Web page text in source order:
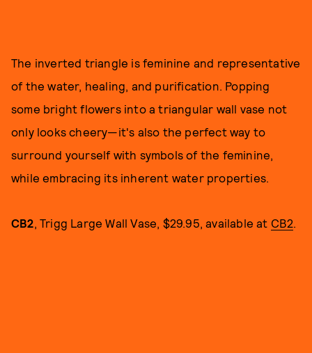
The inverted triangle is feminine and representative
of the water, healing, and purification. Popping
some bright flowers into a triangular wall vase not
only looks cheery—it's also the perfect way to
surround yourself with symbols of the feminine,
while embracing its inherent water properties.
CB2, Trigg Large Wall Vase, $29.95, available at CB2.